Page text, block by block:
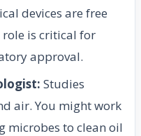
devices are free
is critical for
approval.
Studies
air. You might work
to clean oil